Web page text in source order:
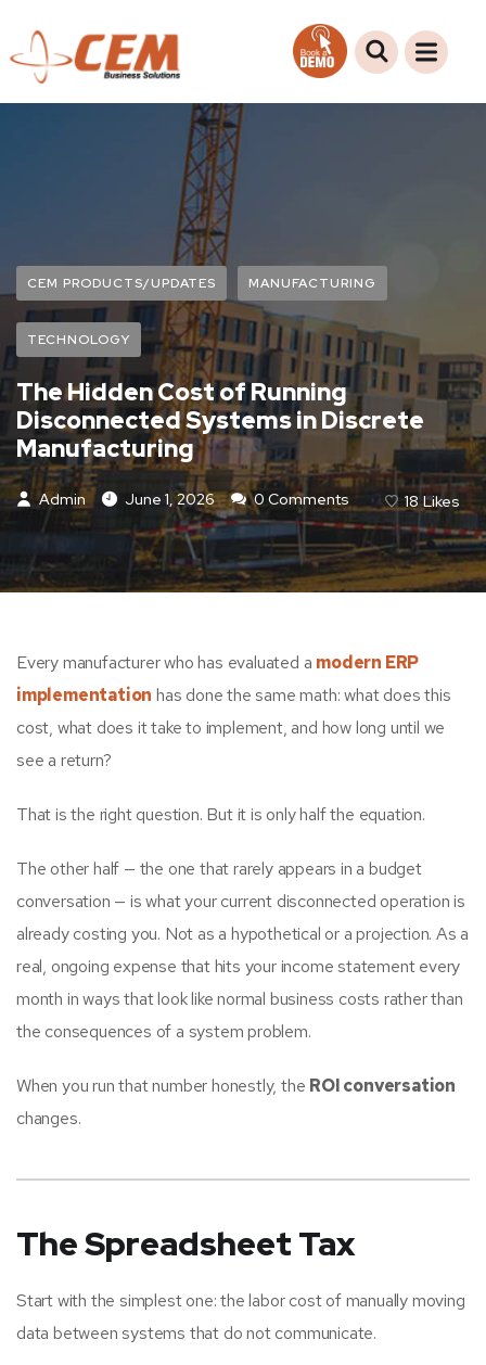
CEM PRODUCTS/UPDATES MANUFACTURING
TECHNOLOGY
The Hidden Cost of Running
Disconnected Systems in Discrete
Manufacturing
Admin June 1, 2026 0 Comments 18 Likes
Every manufacturer who has evaluated a modern ERP
implementation has done the same math: what does this
cost, what does it take to implement, and how long until we
see a return?
That is the right question. But it is only half the equation.
The other half — the one that rarely appears in a budget
conversation — is what your current disconnected operation is
already costing you. Not as a hypothetical or a projection. As a
real, ongoing expense that hits your income statement every
month in ways that look like normal business costs rather than
the consequences of a system problem.
When you run that number honestly, the ROI conversation
changes.
The Spreadsheet Tax
Start with the simplest one: the labor cost of manually moving
data between systems that do not communicate.